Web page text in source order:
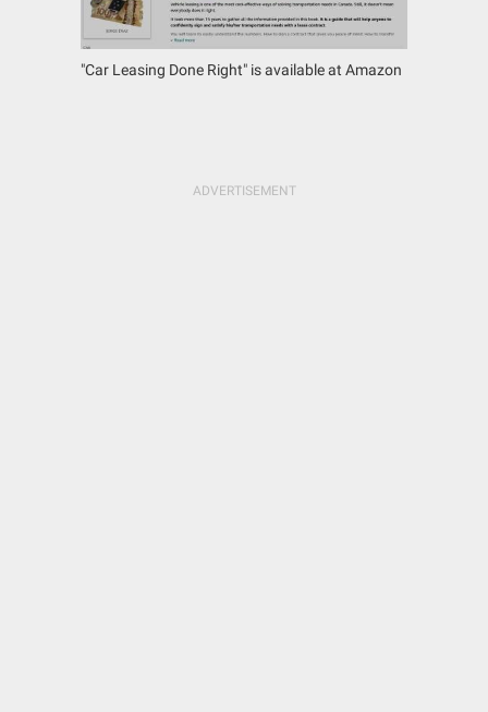
"Car Leasing Done Right" is available at Amazon